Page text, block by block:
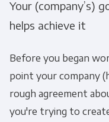
Your (company’s)
helps achieve it
Before you began
point your company
rough agreement
you're trying to